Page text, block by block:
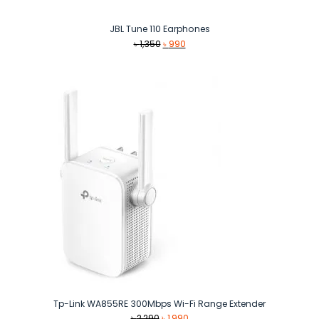
JBL Tune 110 Earphones
৳1,350 Original
৳990Current
Tp-Link WA855RE 300Mbps Wi-Fi Range Extender